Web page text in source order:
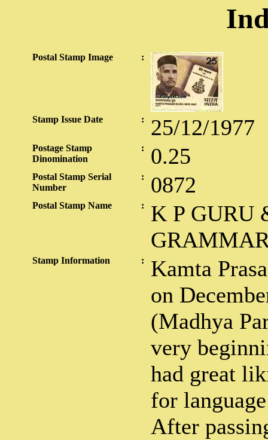
Postal Stamp Image :
Stamp Issue Date : 25/12/1977
Postage Stamp
Dinomination
: 0.25
Postal Stamp Serial
Number
: 0872
Postal Stamp Name :
K P GURU
Stamp Information :
Kamta
on
(Madhya
very
had great
for
After